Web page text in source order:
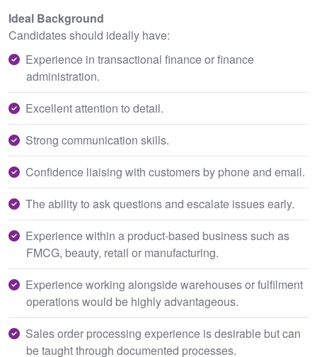
Ideal Background
Candidates should ideally have:
Experience in transactional finance or finance
administration.
Excellent attention to detail.
Strong communication skills.
Confidence liaising with customers by phone and email.
The ability to ask questions and escalate issues early.
Experience within a product-based business such as
FMCG, beauty, retail or manufacturing.
Experience working alongside warehouses or fulfilment
operations would be highly advantageous.
Sales order processing experience is desirable but can
be taught through documented processes.